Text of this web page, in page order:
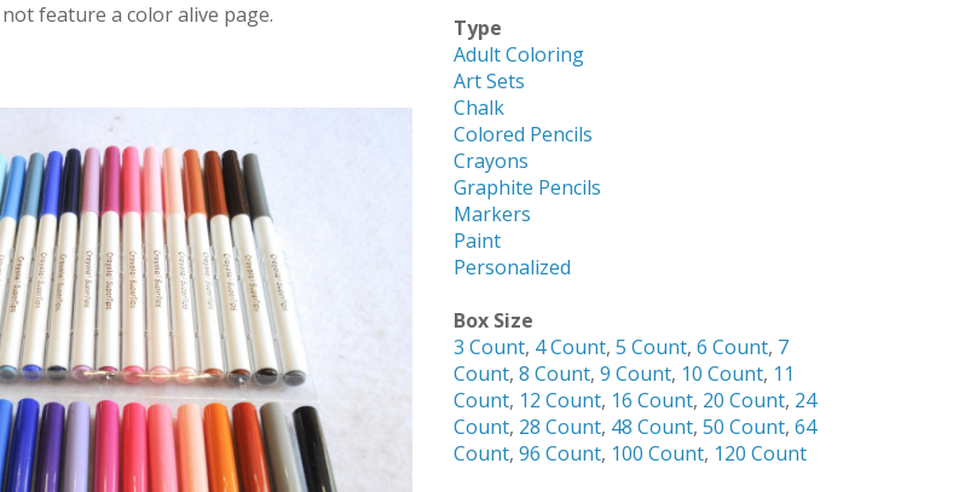
feature a color alive page.
Type
Adult Coloring
Art Sets
Chalk
Colored Pencils
Crayons
Graphite Pencils
Markers
Paint
Personalized
Box Size
3 Count, 4 Count, 5 Count, 6 Count, 7
Count, 8 Count, 9 Count, 10 Count, 11
Count, 12 Count, 16 Count, 20 Count, 24
Count, 28 Count, 48 Count, 50 Count, 64
Count, 96 Count, 100 Count, 120 Count